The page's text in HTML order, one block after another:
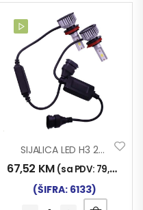
SIJALICA LED H3 24V/30W 2/1
67,52 KM (sa PDV: 79,00
(ŠIFRA: 6133)